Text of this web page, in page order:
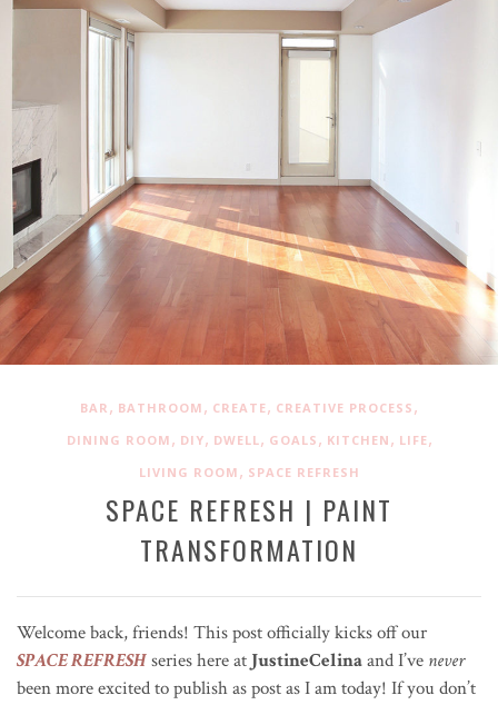
BAR , BATHROOM , CREATE, CREATIVE PROCESS ,
DINING ROOM , DIY, DWELL , GOALS , KITCHEN , LIFE,
LIVING ROOM , SPACE REFRESH
SPACE REFRESH | PAINT
TRANSFORMATION
Welcome back, friends! This post officially kicks off our
SPACE REFRESHseries here at JustineCelinaand I’ve never
been more excited to publish as post as I am today! If you don’t